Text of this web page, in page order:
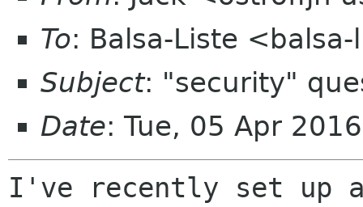
To: Balsa-Liste
Subject: "security"
Date: Tue, 05 Apr
I've recently set up a